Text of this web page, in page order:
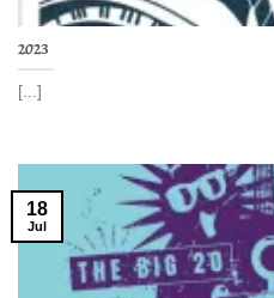
2023
[...]
18
Jul